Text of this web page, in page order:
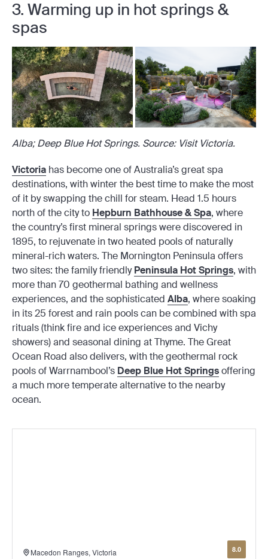
3. Warming up in hot springs &
spas
Alba; Deep Blue Hot Springs. Source: Visit Victoria.
Victoria has become one of Australia’s great spa
destinations, with winter the best time to make the most
of it by swapping the chill for steam. Head 1.5 hours
north of the city to Hepburn Bathhouse & Spa, where
the country’s first mineral springs were discovered in
1895, to rejuvenate in two heated pools of naturally
mineral-rich waters. The Mornington Peninsula offers
two sites: the family friendlyPeninsula Hot Springs, with
more than 70 geothermal bathing and wellness
experiences, and the sophisticated Alba, where soaking
in its 25 forest and rain pools can be combined with spa
rituals (think fire and ice experiences and Vichy
showers) and seasonal dining at Thyme. The Great
Ocean Road also delivers, with the geothermal rock
pools of Warrnambool’s Deep Blue Hot Springsoffering
a much more temperate alternative to the nearby
ocean.
Macedon Ranges, Victoria 8.0